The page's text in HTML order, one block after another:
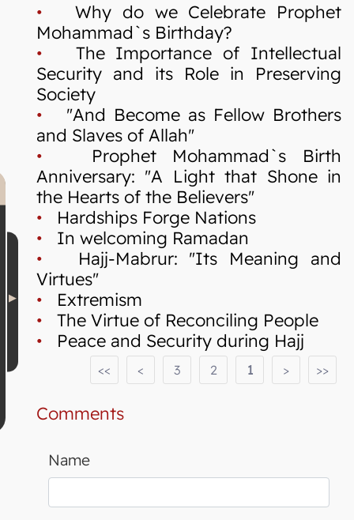
• Why do we Celebrate Prophet
Mohammad`s Birthday?
• The Importance of Intellectual
Security and its Role in Preserving
Society
• "And Become as Fellow Brothers
and Slaves of Allah"
• Prophet Mohammad`s Birth
Anniversary: "A Light that Shone in
the Hearts of the Believers"
• Hardships Forge Nations
• In welcoming Ramadan
• Hajj-Mabrur: "Its Meaning and
Virtues"
• Extremism
• The Virtue of Reconciling People
• Peace and Security during Hajj
>>
>
1
2
3
<
<<
Comments
Name